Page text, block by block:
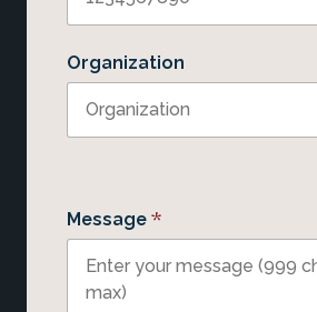
Organization
Message *